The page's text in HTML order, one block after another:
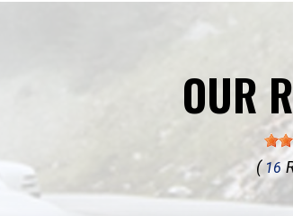
OUR
( 16